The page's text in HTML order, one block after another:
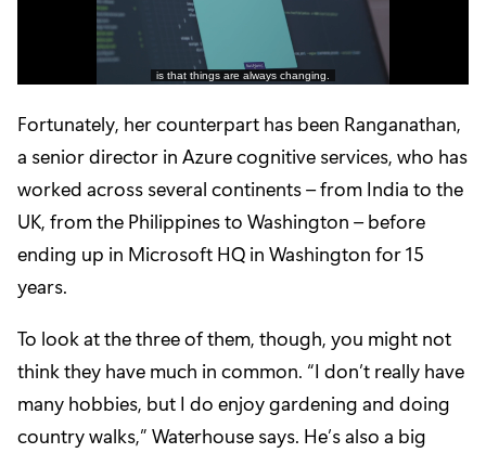
Fortunately, her counterpart has been Ranganathan,
a senior director in Azure cognitive services, who has
worked across several continents – from India to the
UK, from the Philippines to Washington – before
ending up in Microsoft HQ in Washington for 15
years.
To look at the three of them, though, you might not
think they have much in common. “I don’t really have
many hobbies, but I do enjoy gardening and doing
country walks,” Waterhouse says. He’s also a big